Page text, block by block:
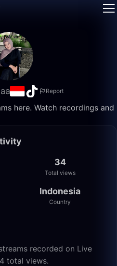
Report
here. Watch recordings and
34
Total views
Indonesia
Country
recorded on Live
total views.